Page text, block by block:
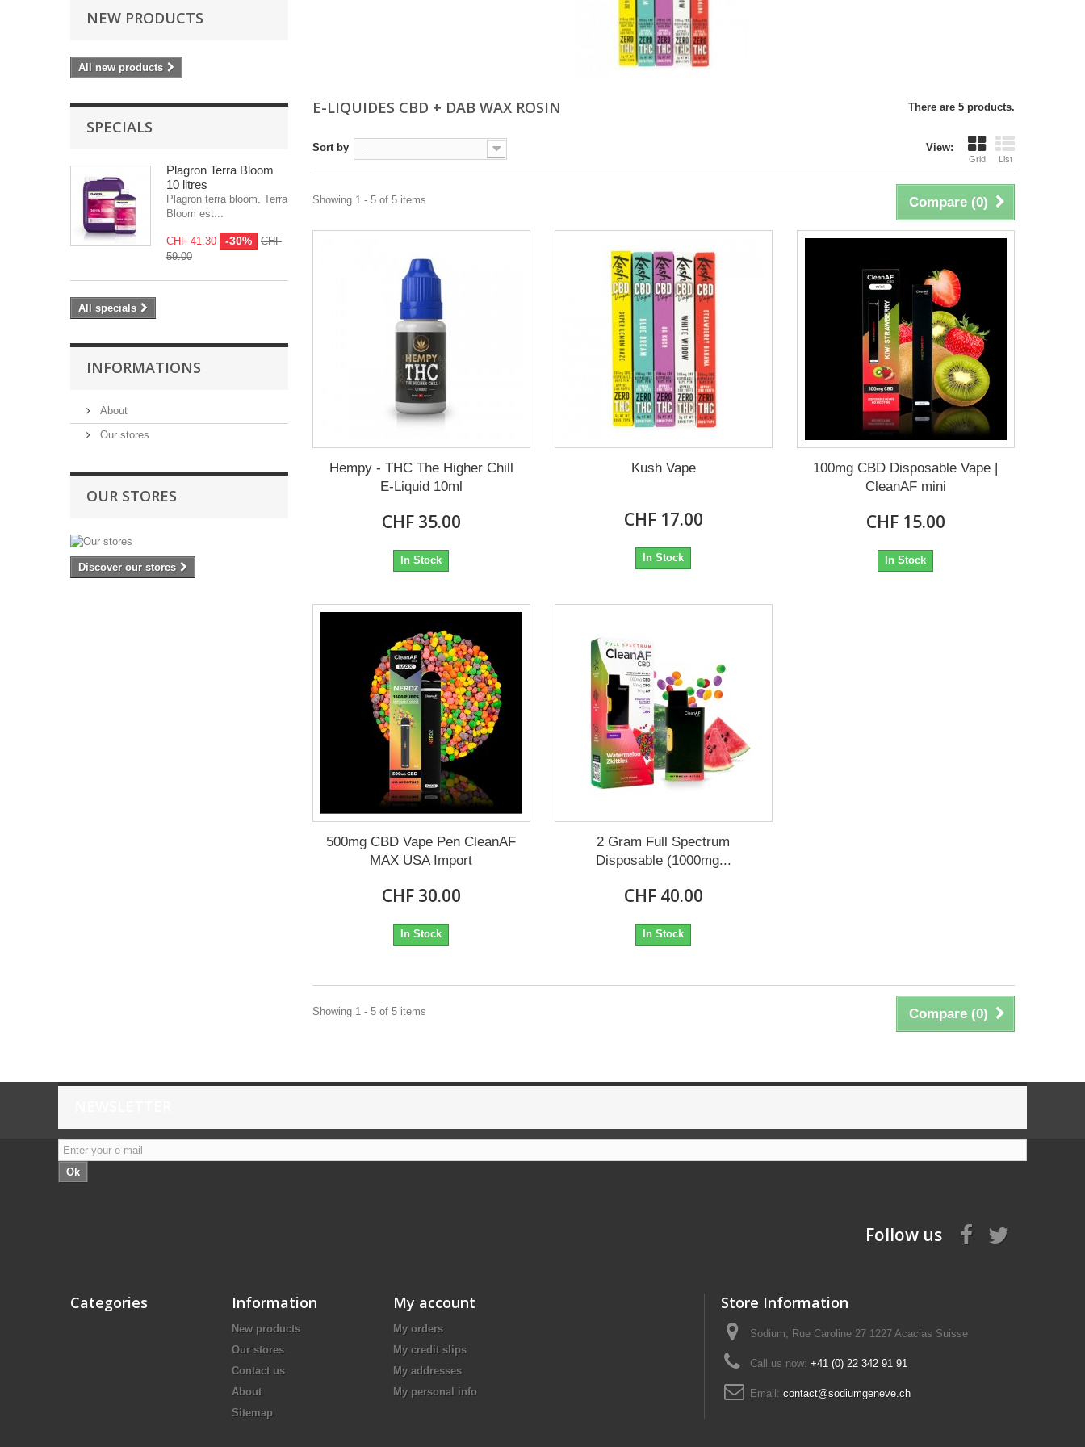
NEW PRODUCTS
All new products
SPECIALS
Plagron Terra Bloom
10 litres
Plagron terra bloom. Terra
Bloom est...
CHF 41.30 -30%
CHF
59.00
All specials
INFORMATIONS
About
Our stores
OUR STORES
Discover our stores
E-LIQUIDES CBD + DAB WAX ROSIN There are 5 products.
View:
Grid List
Sort by --
Compare (0)
Showing 1 - 5 of 5 items
Hempy - THC The Higher Chill
E-Liquid 10ml
CHF 35.00
In Stock
Kush Vape
CHF 17.00
In Stock
100mg CBD Disposable Vape |
CleanAF mini
CHF 15.00
In Stock
500mg CBD Vape Pen CleanAF
MAX USA Import
CHF 30.00
In Stock
2 Gram Full Spectrum
Disposable (1000mg...
CHF 40.00
In Stock
Compare (0)
Showing 1 - 5 of 5 items
Ok
Follow us
Categories Information
New products
Our stores
Contact us
About
Sitemap
My account
My orders
My credit slips
My addresses
My personal info
Store Information
Sodium, Rue Caroline 27 1227 Acacias Suisse
Call us now: +41 (0) 22 342 91 91
Email: contact@sodiumgeneve.ch